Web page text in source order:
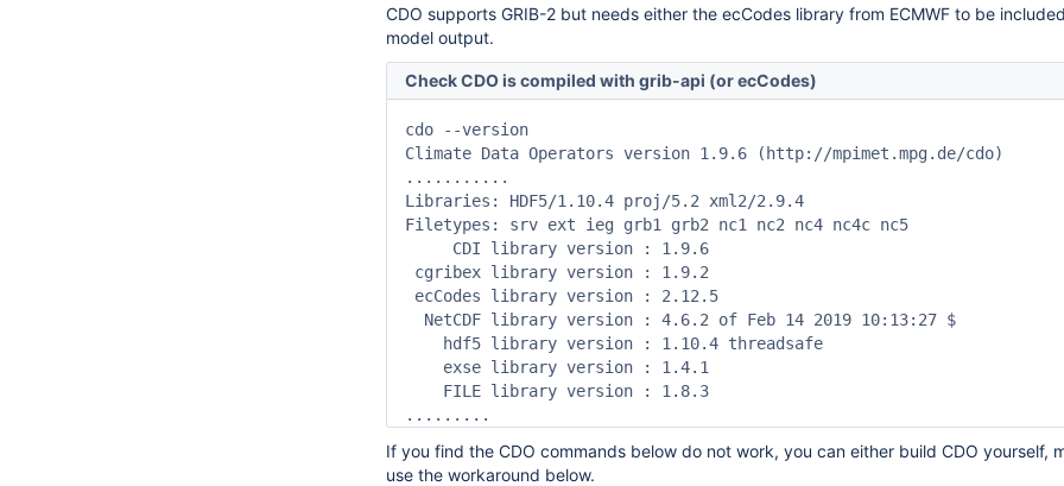
CDO supports GRIB-2 but needs either the ecCodes library from ECMWF to be
model output.
Check CDO is compiled with grib-api (or ecCodes)
cdo --version
Climate Data Operators version 1.9.6 (http://mpimet.mpg.de/cdo)
...........
Libraries: HDF5/1.10.4 proj/5.2 xml2/2.9.4
Filetypes: srv ext ieg grb1 grb2 nc1 nc2 nc4 nc4c nc5
     CDI library version : 1.9.6
cgribex library version : 1.9.2
ecCodes library version : 2.12.5
  NetCDF library version : 4.6.2 of Feb 14 2019 10:13:27 $
    hdf5 library version : 1.10.4 threadsafe
    exse library version : 1.4.1
    FILE library version : 1.8.3
.........
If you find the CDO commands below do not work, you can either build CDO yourself,
use the workaround below.